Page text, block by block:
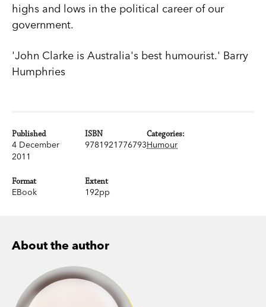
highs and lows in the political career of our
government.
'John Clarke is Australia's best humourist.' Barry
Humphries
Published
4 December
2011
ISBN
9781921776793
Format
EBook
Extent
192pp
Categories:
Humour
About the author